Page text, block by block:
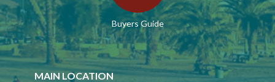
Buyers Guide
MAIN LOCATION